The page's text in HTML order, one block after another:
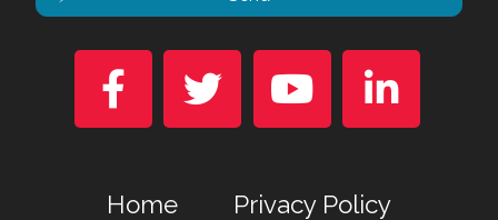
   
Home Privacy Policy